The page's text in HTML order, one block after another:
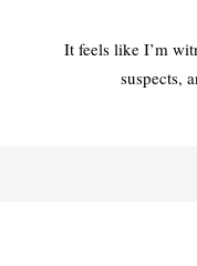
It feels like I’m
suspects,